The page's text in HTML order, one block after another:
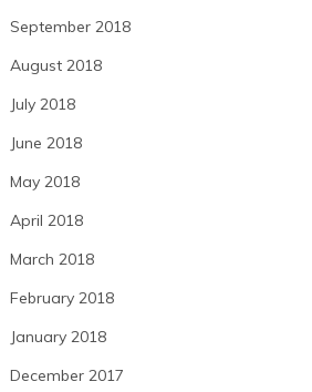
September 2018
August 2018
July 2018
June 2018
May 2018
April 2018
March 2018
February 2018
January 2018
December 2017